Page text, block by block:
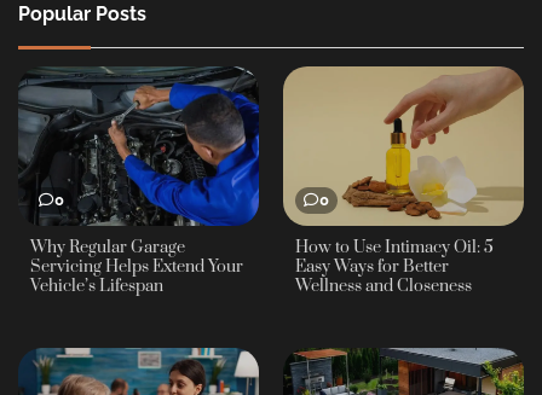
Popular Posts
0
Why Regular Garage
Servicing Helps Extend Your
Vehicle’s Lifespan
0
How to Use Intimacy Oil: 5
Easy Ways for Better
Wellness and Closeness